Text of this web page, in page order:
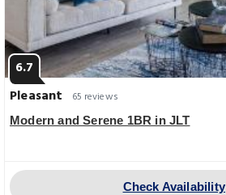
6.7
Pleasant
65 reviews
Modern and Serene 1BR in JLT
Check Availability